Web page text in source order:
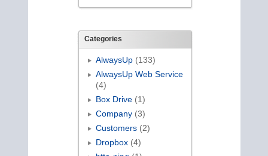
Categories
AlwaysUp(133)
AlwaysUp Web Service
(4)
Box Drive(1)
Company(3)
Customers(2)
Dropbox(4)